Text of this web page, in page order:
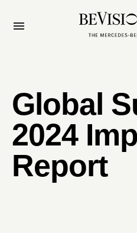
Global
2024
Report